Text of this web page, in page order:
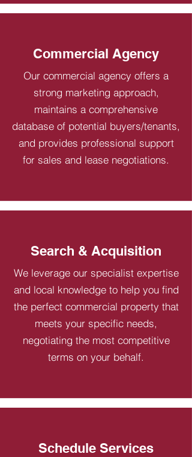
Commercial Agency
Our commercial agency offers a
strong marketing approach,
maintains a comprehensive
database of potential buyers/tenants,
and provides professional support
for sales and lease negotiations.
Search & Acquisition
We leverage our specialist expertise
and local knowledge to help you find
the perfect commercial property that
meets your specific needs,
negotiating the most competitive
terms on your behalf.
Schedule Services